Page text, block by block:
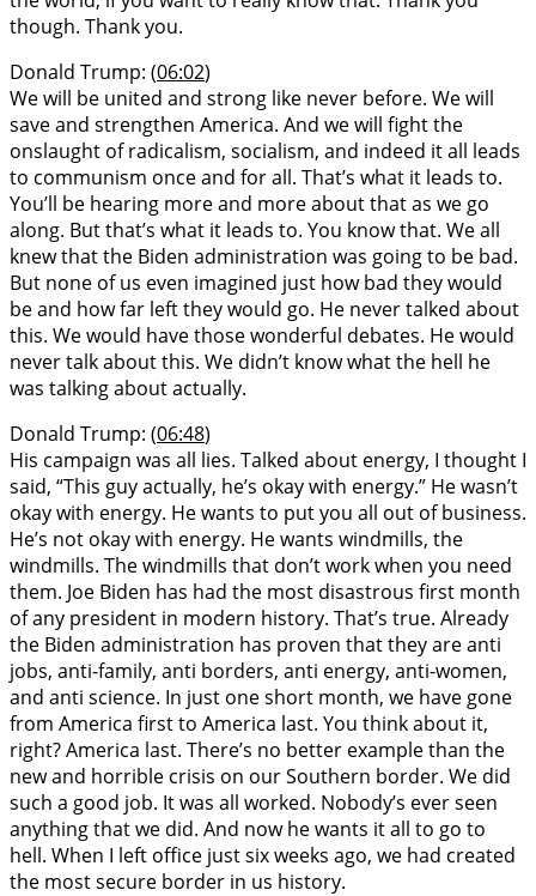
though. Thank you.
Donald Trump: (06:02)
We will be united and strong like never before. We will
save and strengthen America. And we will fight the
onslaught of radicalism, socialism, and indeed it all leads
to communism once and for all. That’s what it leads to.
You’ll be hearing more and more about that as we go
along. But that’s what it leads to. You know that. We all
knew that the Biden administration was going to be bad.
But none of us even imagined just how bad they would
be and how far left they would go. He never talked about
this. We would have those wonderful debates. He would
never talk about this. We didn’t know what the hell he
was talking about actually.
Donald Trump: (06:48)
His campaign was all lies. Talked about energy, I thought I
said, “This guy actually, he’s okay with energy.” He wasn’t
okay with energy. He wants to put you all out of business.
He’s not okay with energy. He wants windmills, the
windmills. The windmills that don’t work when you need
them. Joe Biden has had the most disastrous first month
of any president in modern history. That’s true. Already
the Biden administration has proven that they are anti
jobs, anti-family, anti borders, anti energy, anti-women,
and anti science. In just one short month, we have gone
from America first to America last. You think about it,
right? America last. There’s no better example than the
new and horrible crisis on our Southern border. We did
such a good job. It was all worked. Nobody’s ever seen
anything that we did. And now he wants it all to go to
hell. When I left office just six weeks ago, we had created
the most secure border in us history.